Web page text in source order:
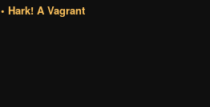
• Hark! A Vagrant